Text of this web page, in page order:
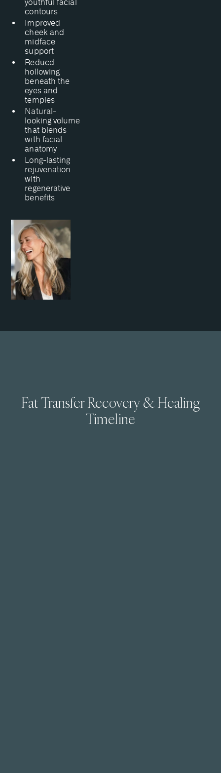
youthful facial
contours
Improved
cheek and
midface
support
Reducd
hollowing
beneath the
eyes and
temples
Natural-
looking volume
that blends
with facial
anatomy
Long-lasting
rejuvenation
with
regenerative
benefits
Fat Transfer Recovery & Healing
Timeline